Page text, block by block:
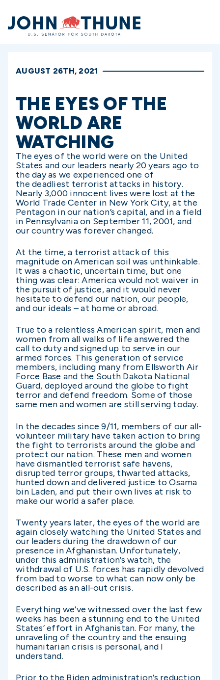
Home
AUGUST 26TH, 2021
THE EYES OF THE
WORLD ARE
WATCHING
The eyes of the world were on the United
States and our leaders nearly 20 years ago to
the day as we experienced one of
the deadliest terrorist attacks in history.
Nearly 3,000 innocent lives were lost at the
World Trade Center in New York City, at the
Pentagon in our nation’s capital, and in a field
in Pennsylvania on September 11, 2001, and
our country was forever changed.
At the time, a terrorist attack of this
magnitude on American soil was unthinkable.
It was a chaotic, uncertain time, but one
thing was clear: America would not waiver in
the pursuit of justice, and it would never
hesitate to defend our nation, our people,
and our ideals – at home or abroad.
True to a relentless American spirit, men and
women from all walks of life answered the
call to duty and signed up to serve in our
armed forces. This generation of service
members, including many from Ellsworth Air
Force Base and the South Dakota National
Guard, deployed around the globe to fight
terror and defend freedom. Some of those
same men and women are still serving today.
In the decades since 9/11, members of our all-
volunteer military have taken action to bring
the fight to terrorists around the globe and
protect our nation. These men and women
have dismantled terrorist safe havens,
disrupted terror groups, thwarted attacks,
hunted down and delivered justice to Osama
bin Laden, and put their own lives at risk to
make our world a safer place.
Twenty years later, the eyes of the world are
again closely watching the United States and
our leaders during the drawdown of our
presence in Afghanistan. Unfortunately,
under this administration’s watch, the
withdrawal of U.S. forces has rapidly devolved
from bad to worse to what can now only be
described as an all-out crisis.
Everything we’ve witnessed over the last few
weeks has been a stunning end to the United
States’ effort in Afghanistan. For many, the
unraveling of the country and the ensuing
humanitarian crisis is personal, and I
understand.
Prior to the Biden administration’s reduction